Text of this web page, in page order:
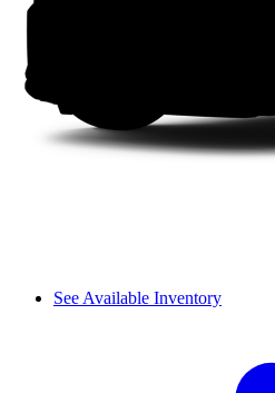
See Available Inventory